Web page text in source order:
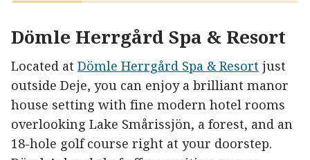
Dömle Herrgård Spa & Resort
Located at Dömle Herrgård Spa & Resort just
outside Deje, you can enjoy a brilliant manor
house setting with fine modern hotel rooms
overlooking Lake Smårissjön, a forest, and an
18-hole golf course right at your doorstep.